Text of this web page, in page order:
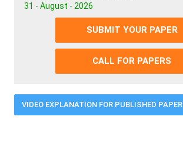
31 - August - 2026
SUBMIT YOUR PAPER
CALL FOR PAPERS
VIDEO EXPLANATION FOR PUBLISHED PAPER